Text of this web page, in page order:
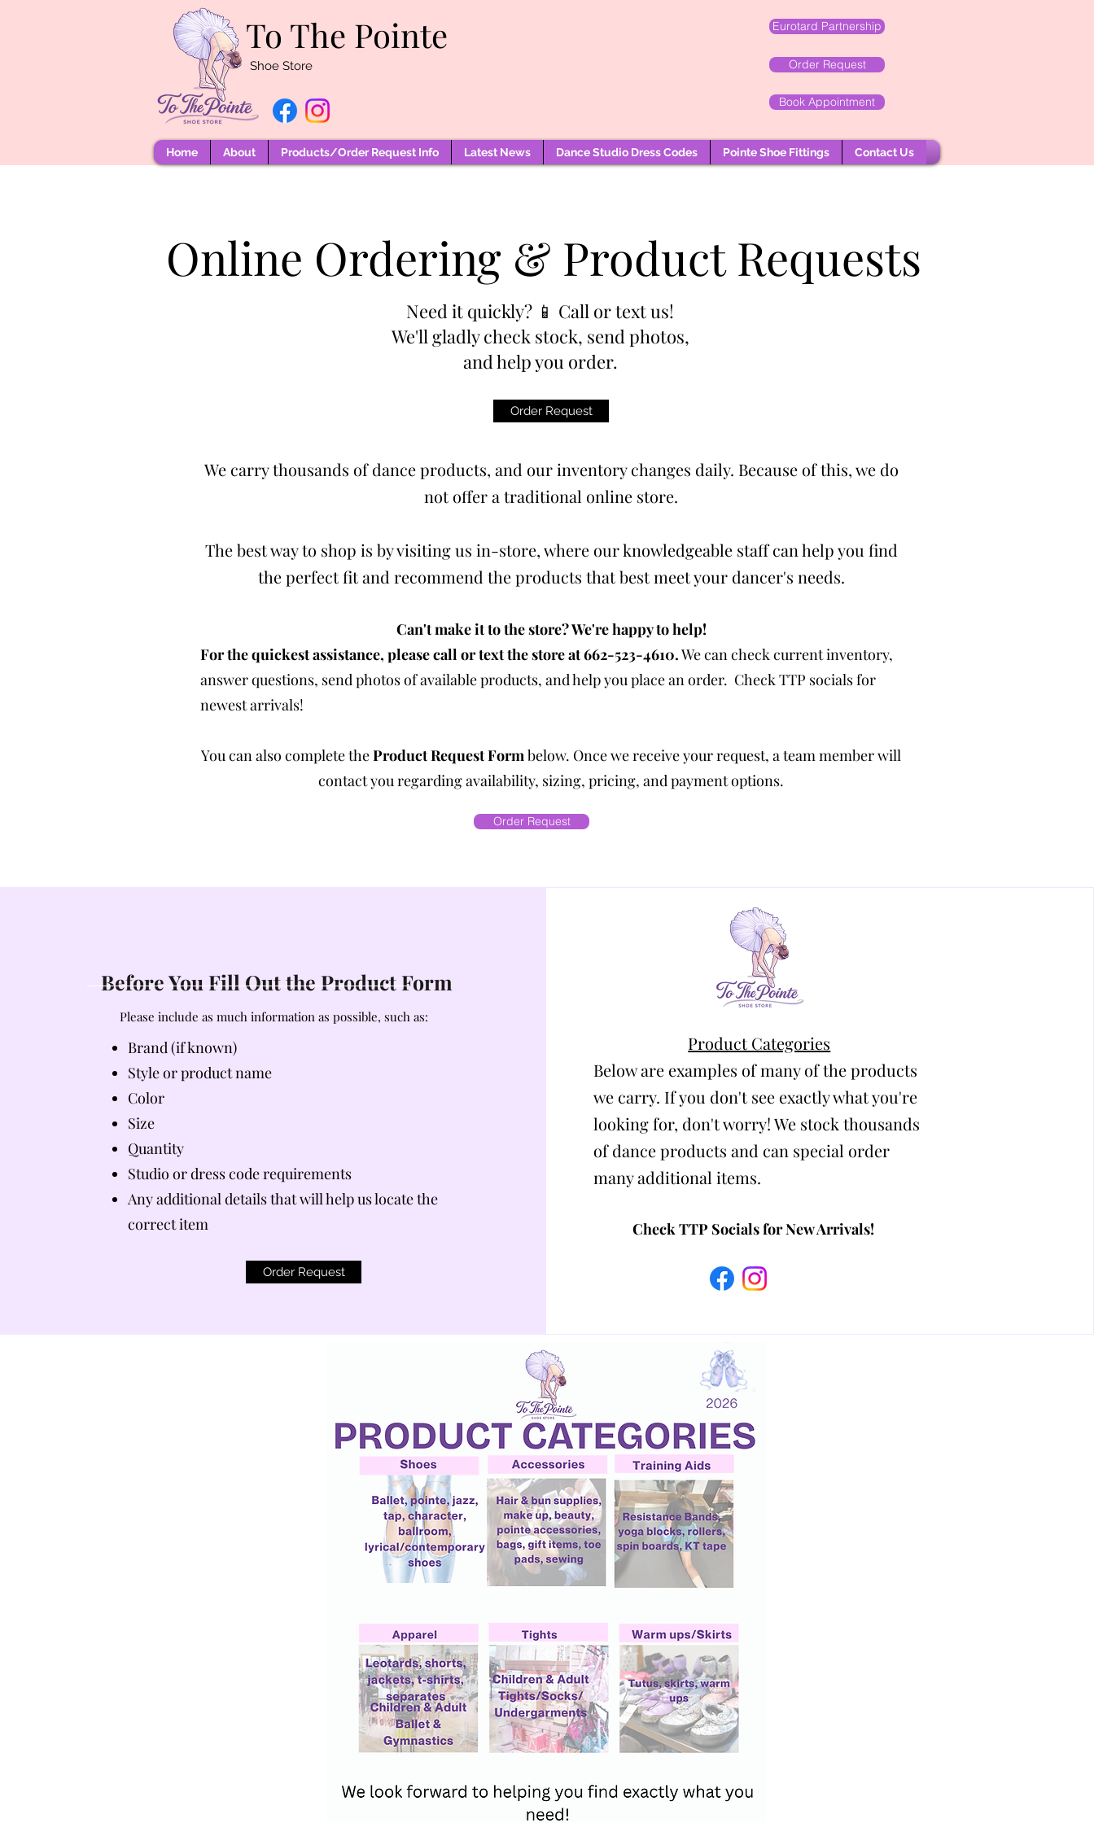
To The Pointe
Shoe Store
Eurotard Partnership
Order Request
Book Appointment
Home About Products/Order Request Info Latest News Dance Studio Dress Codes Pointe Shoe Fittings Contact Us
Online Ordering & Product Requests
Need it quickly? 📱 Call or text us!
We'll gladly check stock, send photos,
and help you order.
Order Request
We carry thousands of dance products, and our inventory changes daily. Because of this, we do
not offer a traditional online store.
The best way to shop is by visiting us in-store, where our knowledgeable staff can help you find
the perfect fit and recommend the products that best meet your dancer's needs.
Can't make it to the store? We're happy to help!
For the quickest assistance, please call or text the store at 662-523-4610.We can check current inventory,
answer questions, send photos of available products, and help you place an order. Check TTP socials for
newest arrivals!
You can also complete theProduct Request Formbelow. Once we receive your request, a team member will
contact you regarding availability, sizing, pricing, and payment options.
Order Request
Before You Fill Out the Product Form
Please include as much information as possible, such as:
Brand (if known)
Style or product name
Color
Size
Quantity
Studio or dress code requirements
Any additional details that will help us locate the
correct item
Order Request
Product Categories
Below are examples of many of the products
we carry. If you don't see exactly what you're
looking for, don't worry! We stock thousands
of dance products and can special order
many additional items.
Check TTP Socials for New Arrivals!